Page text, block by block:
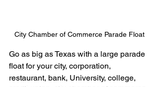
City Chamber of Commerce Parade Float
Go as big as Texas with a large parade
float for your city, corporation,
restaurant, bank, University, college,